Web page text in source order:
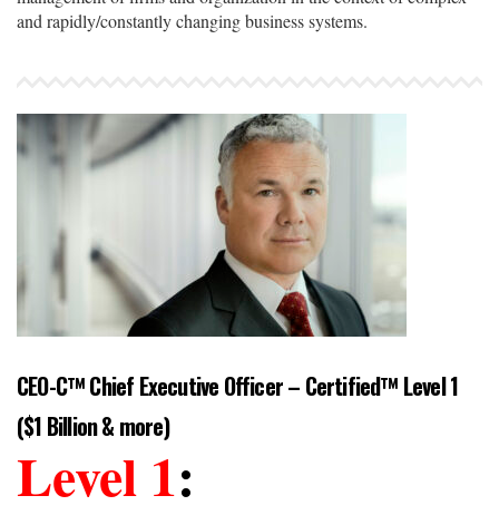
and rapidly/constantly changing business systems.
CEO-C™ Chief Executive Officer – Certified™ Level 1
($1 Billion & more)
Level 1: